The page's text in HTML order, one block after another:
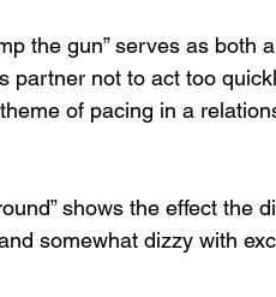
the gun” serves as both
partner not to act too
of pacing in a
shows the effect the
somewhat dizzy with